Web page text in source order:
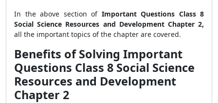
In the above section ofImportant Questions Class 8
Social Science Resources and Development Chapter 2,
all the important topics of the chapter are covered.
Benefits of Solving Important
Questions Class 8 Social Science
Resources and Development
Chapter 2